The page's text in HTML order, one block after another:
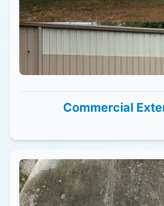
Commercial